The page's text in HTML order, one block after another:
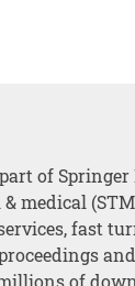
of
medical
fast
of